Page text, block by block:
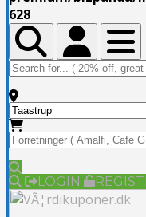
628
Toggle Top BarToggle Top Bar
Toggle
LOGIN